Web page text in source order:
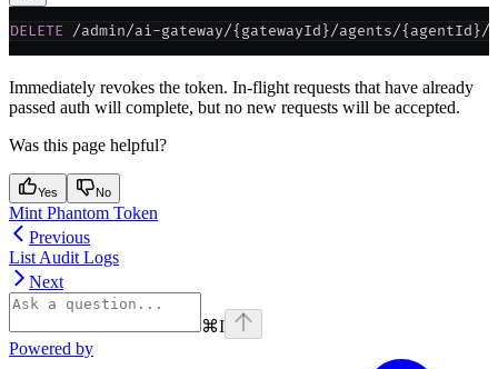
DELETE /admin/ai-gateway/{gatewayId}/agents/{agentId}/
Immediately revokes the token. In-flight requests that have already
passed auth will complete, but no new requests will be accepted.
Was this page helpful?
Yes No
Mint Phantom Token
Previous
List Audit Logs
Next
⌘I
Powered by